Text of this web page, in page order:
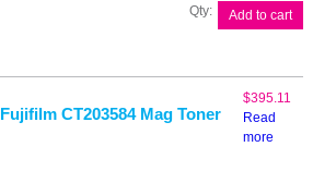
Fujifilm
CT203583
quantity
Add to cart
Fujifilm CT203584 Mag Toner
$395.11
Read
more